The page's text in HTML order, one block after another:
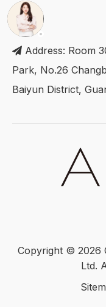
 Address: Room
Park, No.26
Baiyun District,
Copyright © 2026
Ltd.